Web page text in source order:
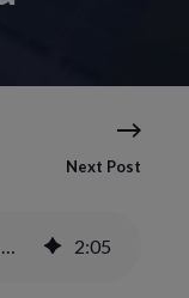
Next Post
Planning and Developing for More AI/Data Center Power Demand 2:05